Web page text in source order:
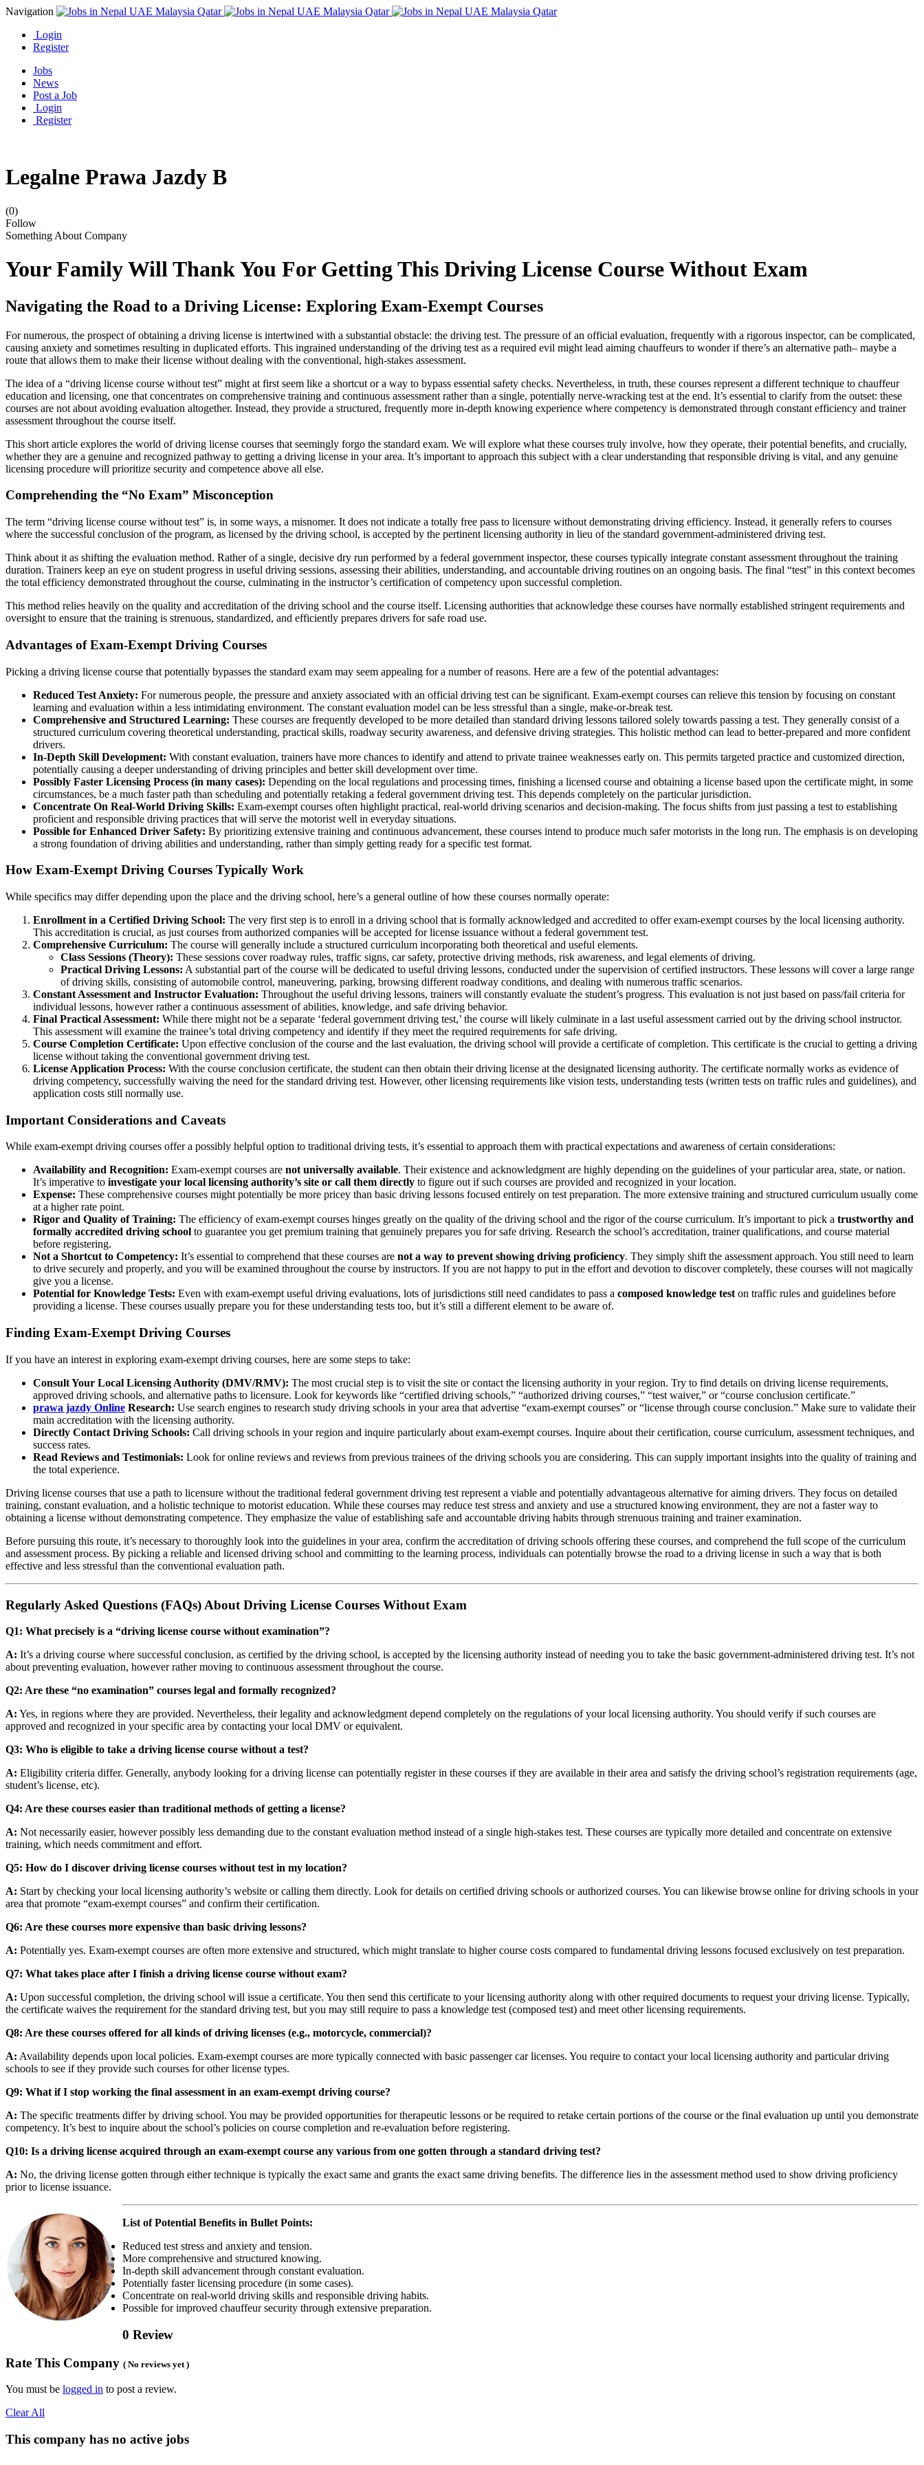
Navigation
Login
Register
Jobs
News
Post a Job
Login
Register
Legalne Prawa Jazdy B
(0)
Follow
Something About Company
Your Family Will Thank You For Getting This Driving License Course Without Exam
Navigating the Road to a Driving License: Exploring Exam-Exempt Courses
For numerous, the prospect of obtaining a driving license is intertwined with a substantial obstacle: the driving test. The pressure of an official evaluation, frequently with a rigorous inspector, can be complicated,
causing anxiety and sometimes resulting in duplicated efforts. This ingrained understanding of the driving test as a required evil might lead aiming chauffeurs to wonder if there’s an alternative path– maybe a
route that allows them to make their license without dealing with the conventional, high-stakes assessment.
The idea of a “driving license course without test” might at first seem like a shortcut or a way to bypass essential safety checks. Nevertheless, in truth, these courses represent a different technique to chauffeur
education and licensing, one that concentrates on comprehensive training and continuous assessment rather than a single, potentially nerve-wracking test at the end. It’s essential to clarify from the outset: these
courses are not about avoiding evaluation altogether. Instead, they provide a structured, frequently more in-depth knowing experience where competency is demonstrated through constant efficiency and trainer
assessment throughout the course itself.
This short article explores the world of driving license courses that seemingly forgo the standard exam. We will explore what these courses truly involve, how they operate, their potential benefits, and crucially,
whether they are a genuine and recognized pathway to getting a driving license in your area. It’s important to approach this subject with a clear understanding that responsible driving is vital, and any genuine
licensing procedure will prioritize security and competence above all else.
Comprehending the “No Exam” Misconception
The term “driving license course without test” is, in some ways, a misnomer. It does not indicate a totally free pass to licensure without demonstrating driving efficiency. Instead, it generally refers to courses
where the successful conclusion of the program, as licensed by the driving school, is accepted by the pertinent licensing authority in lieu of the standard government-administered driving test.
Think about it as shifting the evaluation method. Rather of a single, decisive dry run performed by a federal government inspector, these courses typically integrate constant assessment throughout the training
duration. Trainers keep an eye on student progress in useful driving sessions, assessing their abilities, understanding, and accountable driving routines on an ongoing basis. The final “test” in this context becomes
the total efficiency demonstrated throughout the course, culminating in the instructor’s certification of competency upon successful completion.
This method relies heavily on the quality and accreditation of the driving school and the course itself. Licensing authorities that acknowledge these courses have normally established stringent requirements and
oversight to ensure that the training is strenuous, standardized, and efficiently prepares drivers for safe road use.
Advantages of Exam-Exempt Driving Courses
Picking a driving license course that potentially bypasses the standard exam may seem appealing for a number of reasons. Here are a few of the potential advantages:
Reduced Test Anxiety: For numerous people, the pressure and anxiety associated with an official driving test can be significant. Exam-exempt courses can relieve this tension by focusing on constant
learning and evaluation within a less intimidating environment. The constant evaluation model can be less stressful than a single, make-or-break test.
Comprehensive and Structured Learning: These courses are frequently developed to be more detailed than standard driving lessons tailored solely towards passing a test. They generally consist of a
structured curriculum covering theoretical understanding, practical skills, roadway security awareness, and defensive driving strategies. This holistic method can lead to better-prepared and more confident
drivers.
In-Depth Skill Development: With constant evaluation, trainers have more chances to identify and attend to private trainee weaknesses early on. This permits targeted practice and customized direction,
potentially causing a deeper understanding of driving principles and better skill development over time.
Possibly Faster Licensing Process (in many cases): Depending on the local regulations and processing times, finishing a licensed course and obtaining a license based upon the certificate might, in some
circumstances, be a much faster path than scheduling and potentially retaking a federal government driving test. This depends completely on the particular jurisdiction.
Concentrate On Real-World Driving Skills: Exam-exempt courses often highlight practical, real-world driving scenarios and decision-making. The focus shifts from just passing a test to establishing
proficient and responsible driving practices that will serve the motorist well in everyday situations.
Possible for Enhanced Driver Safety: By prioritizing extensive training and continuous advancement, these courses intend to produce much safer motorists in the long run. The emphasis is on developing
a strong foundation of driving abilities and understanding, rather than simply getting ready for a specific test format.
How Exam-Exempt Driving Courses Typically Work
While specifics may differ depending upon the place and the driving school, here’s a general outline of how these courses normally operate:
Enrollment in a Certified Driving School: The very first step is to enroll in a driving school that is formally acknowledged and accredited to offer exam-exempt courses by the local licensing authority.
This accreditation is crucial, as just courses from authorized companies will be accepted for license issuance without a federal government test.
Comprehensive Curriculum: The course will generally include a structured curriculum incorporating both theoretical and useful elements.
Class Sessions (Theory): These sessions cover roadway rules, traffic signs, car safety, protective driving methods, risk awareness, and legal elements of driving.
Practical Driving Lessons: A substantial part of the course will be dedicated to useful driving lessons, conducted under the supervision of certified instructors. These lessons will cover a large range
of driving skills, consisting of automobile control, maneuvering, parking, browsing different roadway conditions, and dealing with numerous traffic scenarios.
Constant Assessment and Instructor Evaluation: Throughout the useful driving lessons, trainers will constantly evaluate the student’s progress. This evaluation is not just based on pass/fail criteria for
individual lessons, however rather a continuous assessment of abilities, knowledge, and safe driving behavior.
Final Practical Assessment: While there might not be a separate ‘federal government driving test,’ the course will likely culminate in a last useful assessment carried out by the driving school instructor.
This assessment will examine the trainee’s total driving competency and identify if they meet the required requirements for safe driving.
Course Completion Certificate: Upon effective conclusion of the course and the last evaluation, the driving school will provide a certificate of completion. This certificate is the crucial to getting a driving
license without taking the conventional government driving test.
License Application Process: With the course conclusion certificate, the student can then obtain their driving license at the designated licensing authority. The certificate normally works as evidence of
driving competency, successfully waiving the need for the standard driving test. However, other licensing requirements like vision tests, understanding tests (written tests on traffic rules and guidelines), and
application costs still normally use.
Important Considerations and Caveats
While exam-exempt driving courses offer a possibly helpful option to traditional driving tests, it’s essential to approach them with practical expectations and awareness of certain considerations:
Availability and Recognition: Exam-exempt courses are not universally available. Their existence and acknowledgment are highly depending on the guidelines of your particular area, state, or nation.
It’s imperative to investigate your local licensing authority’s site or call them directly to figure out if such courses are provided and recognized in your location.
Expense: These comprehensive courses might potentially be more pricey than basic driving lessons focused entirely on test preparation. The more extensive training and structured curriculum usually come
at a higher rate point.
Rigor and Quality of Training: The efficiency of exam-exempt courses hinges greatly on the quality of the driving school and the rigor of the course curriculum. It’s important to pick a trustworthy and
formally accredited driving school to guarantee you get premium training that genuinely prepares you for safe driving. Research the school’s accreditation, trainer qualifications, and course material
before registering.
Not a Shortcut to Competency: It’s essential to comprehend that these courses are not a way to prevent showing driving proficiency. They simply shift the assessment approach. You still need to learn
to drive securely and properly, and you will be examined throughout the course by instructors. If you are not happy to put in the effort and devotion to discover completely, these courses will not magically
give you a license.
Potential for Knowledge Tests: Even with exam-exempt useful driving evaluations, lots of jurisdictions still need candidates to pass a composed knowledge teston traffic rules and guidelines before
providing a license. These courses usually prepare you for these understanding tests too, but it’s still a different element to be aware of.
Finding Exam-Exempt Driving Courses
If you have an interest in exploring exam-exempt driving courses, here are some steps to take:
Consult Your Local Licensing Authority (DMV/RMV): The most crucial step is to visit the site or contact the licensing authority in your region. Try to find details on driving license requirements,
approved driving schools, and alternative paths to licensure. Look for keywords like “certified driving schools,” “authorized driving courses,” “test waiver,” or “course conclusion certificate.”
prawa jazdy Online Research: Use search engines to research study driving schools in your area that advertise “exam-exempt courses” or “license through course conclusion.” Make sure to validate their
main accreditation with the licensing authority.
Directly Contact Driving Schools: Call driving schools in your region and inquire particularly about exam-exempt courses. Inquire about their certification, course curriculum, assessment techniques, and
success rates.
Read Reviews and Testimonials: Look for online reviews and reviews from previous trainees of the driving schools you are considering. This can supply important insights into the quality of training and
the total experience.
Driving license courses that use a path to licensure without the traditional federal government driving test represent a viable and potentially advantageous alternative for aiming drivers. They focus on detailed
training, constant evaluation, and a holistic technique to motorist education. While these courses may reduce test stress and anxiety and use a structured knowing environment, they are not a faster way to
obtaining a license without demonstrating competence. They emphasize the value of establishing safe and accountable driving habits through strenuous training and trainer examination.
Before pursuing this route, it’s necessary to thoroughly look into the guidelines in your area, confirm the accreditation of driving schools offering these courses, and comprehend the full scope of the curriculum
and assessment process. By picking a reliable and licensed driving school and committing to the learning process, individuals can potentially browse the road to a driving license in such a way that is both
effective and less stressful than the conventional evaluation path.
Regularly Asked Questions (FAQs) About Driving License Courses Without Exam
Q1: What precisely is a “driving license course without examination”?
A: It’s a driving course where successful conclusion, as certified by the driving school, is accepted by the licensing authority instead of needing you to take the basic government-administered driving test. It’s not
about preventing evaluation, however rather moving to continuous assessment throughout the course.
Q2: Are these “no examination” courses legal and formally recognized?
A: Yes, in regions where they are provided. Nevertheless, their legality and acknowledgment depend completely on the regulations of your local licensing authority. You should verify if such courses are
approved and recognized in your specific area by contacting your local DMV or equivalent.
Q3: Who is eligible to take a driving license course without a test?
A: Eligibility criteria differ. Generally, anybody looking for a driving license can potentially register in these courses if they are available in their area and satisfy the driving school’s registration requirements (age,
student’s license, etc).
Q4: Are these courses easier than traditional methods of getting a license?
A: Not necessarily easier, however possibly less demanding due to the constant evaluation method instead of a single high-stakes test. These courses are typically more detailed and concentrate on extensive
training, which needs commitment and effort.
Q5: How do I discover driving license courses without test in my location?
A: Start by checking your local licensing authority’s website or calling them directly. Look for details on certified driving schools or authorized courses. You can likewise browse online for driving schools in your
area that promote “exam-exempt courses” and confirm their certification.
Q6: Are these courses more expensive than basic driving lessons?
A: Potentially yes. Exam-exempt courses are often more extensive and structured, which might translate to higher course costs compared to fundamental driving lessons focused exclusively on test preparation.
Q7: What takes place after I finish a driving license course without exam?
A: Upon successful completion, the driving school will issue a certificate. You then send this certificate to your licensing authority along with other required documents to request your driving license. Typically,
the certificate waives the requirement for the standard driving test, but you may still require to pass a knowledge test (composed test) and meet other licensing requirements.
Q8: Are these courses offered for all kinds of driving licenses (e.g., motorcycle, commercial)?
A: Availability depends upon local policies. Exam-exempt courses are more typically connected with basic passenger car licenses. You require to contact your local licensing authority and particular driving
schools to see if they provide such courses for other license types.
Q9: What if I stop working the final assessment in an exam-exempt driving course?
A: The specific treatments differ by driving school. You may be provided opportunities for therapeutic lessons or be required to retake certain portions of the course or the final evaluation up until you demonstrate
competency. It’s best to inquire about the school’s policies on course completion and re-evaluation before registering.
Q10: Is a driving license acquired through an exam-exempt course any various from one gotten through a standard driving test?
A: No, the driving license gotten through either technique is typically the exact same and grants the exact same driving benefits. The difference lies in the assessment method used to show driving proficiency
prior to license issuance.
List of Potential Benefits in Bullet Points:
Reduced test stress and anxiety and tension.
More comprehensive and structured knowing.
In-depth skill advancement through constant evaluation.
Potentially faster licensing procedure (in some cases).
Concentrate on real-world driving skills and responsible driving habits.
Possible for improved chauffeur security through extensive preparation.
0 Review
Rate This Company ( No reviews yet )
You must be logged in to post a review.
Clear All
This company has no active jobs